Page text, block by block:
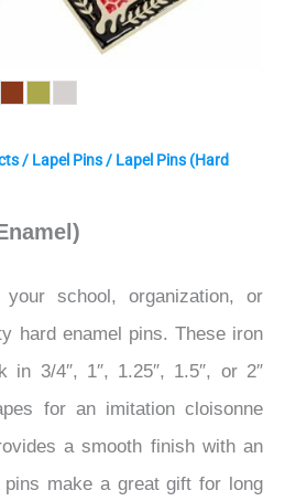
/ Lapel Pins/ Lapel Pins (Hard
school, organization, or
hard enamel pins. These iron
in 3/4″, 1″, 1.25″, 1.5″, or 2″
for an imitation cloisonne
a smooth finish with an
pins make a great gift for long